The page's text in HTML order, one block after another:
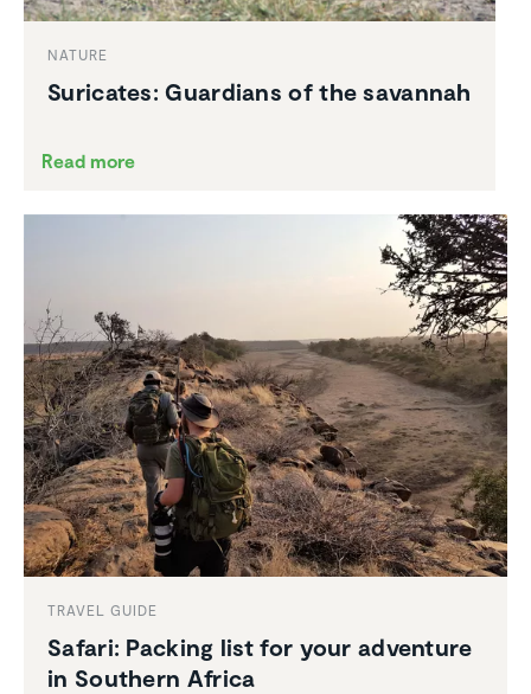
NATURE
Suricates: Guardians of the savannah
Read more
TRAVEL GUIDE
Safari: Packing list for your adventure
in Southern Africa